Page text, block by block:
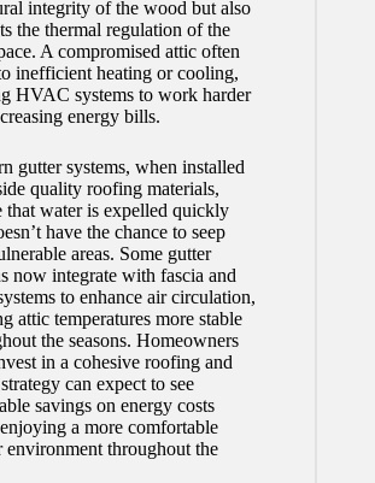
integrity of the wood but also
the thermal regulation of the
A compromised attic often
inefficient heating or cooling,
HVAC systems to work harder
energy bills.
gutter systems, when installed
quality roofing materials,
that water is expelled quickly
have the chance to seep
areas. Some gutter
now integrate with fascia and
to enhance air circulation,
attic temperatures more stable
the seasons. Homeowners
in a cohesive roofing and
can expect to see
savings on energy costs
a more comfortable
environment throughout the